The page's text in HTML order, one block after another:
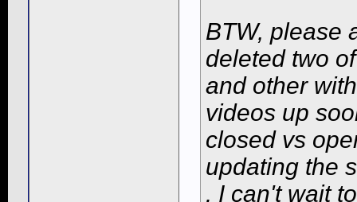
BTW, please
deleted two
and other
videos up
closed vs
updating the
. I can't wait